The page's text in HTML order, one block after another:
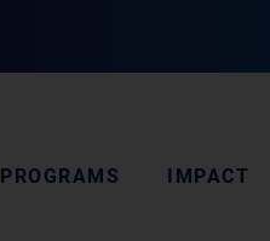
PROGRAMS IMPACT